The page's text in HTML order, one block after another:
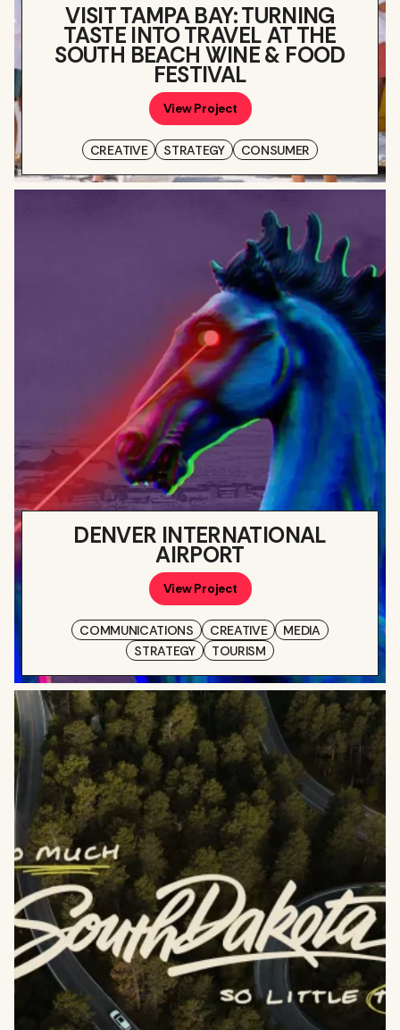
CREATIVE STRATEGY CONSUMER
VISIT TAMPA BAY: TURNING
TASTE INTO TRAVEL AT THE
SOUTH BEACH WINE & FOOD
FESTIVAL
View Project
COMMUNICATIONS CREATIVE
MEDIA
STRATEGY
TOURISM
DENVER INTERNATIONAL
AIRPORT
View Project